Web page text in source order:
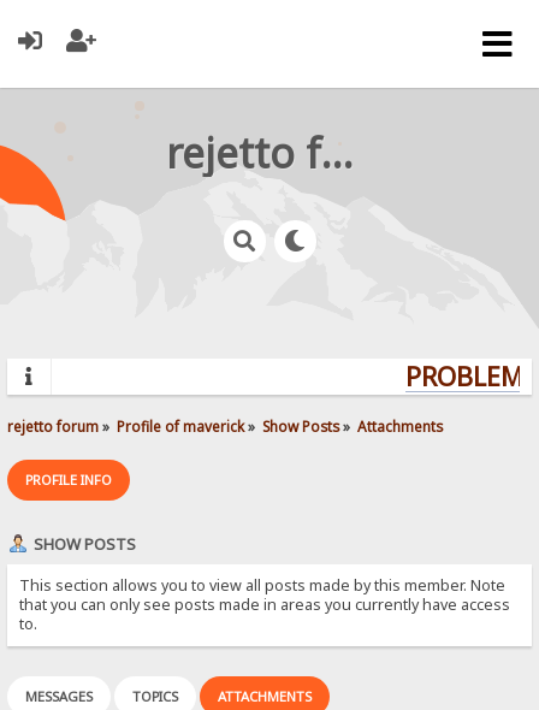
rejetto forum
rejetto forum» Profile of maverick» Show Posts» Attachments
PROFILE INFO
SHOW POSTS
This section allows you to view all posts made by this member. Note
that you can only see posts made in areas you currently have access
to.
MESSAGES TOPICS ATTACHMENTS